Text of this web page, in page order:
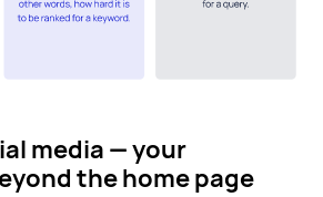
media — your
the home page